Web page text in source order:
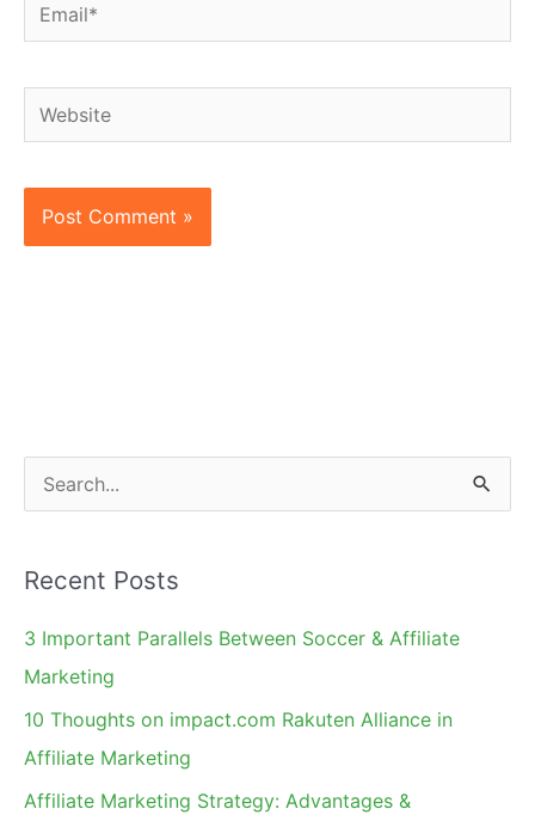
Website
e
r
c
h
Recent Posts
3 Important Parallels Between Soccer & Affiliate
Marketing
10 Thoughts on impact.com Rakuten Alliance in
Affiliate Marketing
Affiliate Marketing Strategy: Advantages &